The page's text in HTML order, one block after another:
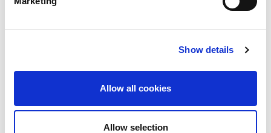
Show details
Allow all cookies
Allow selection
Awards
COVID on the Academy
Events